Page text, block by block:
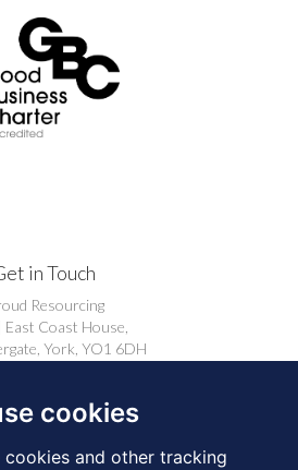
cookies
cookies and other tracking
in Touch
Resourcing
Coast House,
York, YO1 6DH
(0)1904 239910